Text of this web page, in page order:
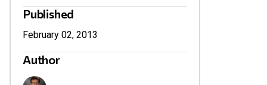
Published
February 02, 2013
Author